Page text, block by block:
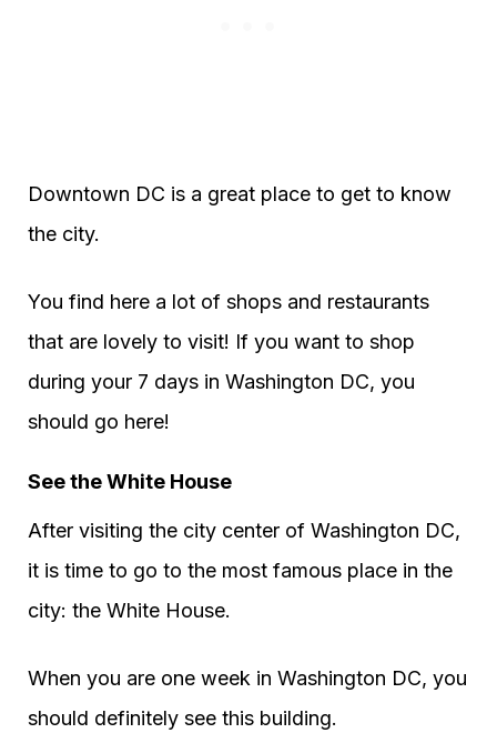
Downtown DC is a great place to get to know
the city.
You find here a lot of shops and restaurants
that are lovely to visit! If you want to shop
during your 7 days in Washington DC, you
should go here!
See the White House
After visiting the city center of Washington DC,
it is time to go to the most famous place in the
city: the White House.
When you are one week in Washington DC, you
should definitely see this building.